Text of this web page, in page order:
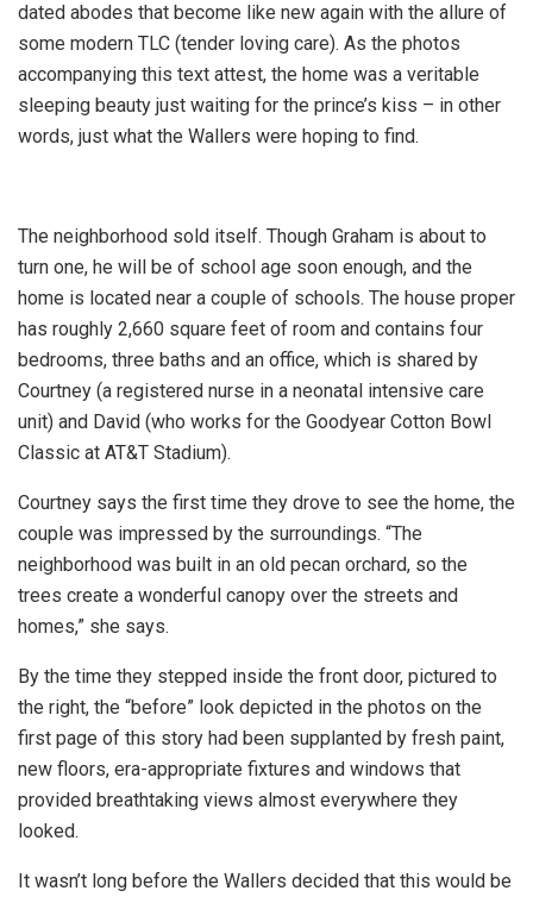
dated abodes that become like new again with the allure of
some modern TLC (tender loving care). As the photos
accompanying this text attest, the home was a veritable
sleeping beauty just waiting for the prince’s kiss – in other
words, just what the Wallers were hoping to find.
The neighborhood sold itself. Though Graham is about to
turn one, he will be of school age soon enough, and the
home is located near a couple of schools. The house proper
has roughly 2,660 square feet of room and contains four
bedrooms, three baths and an office, which is shared by
Courtney (a registered nurse in a neonatal intensive care
unit) and David (who works for the Goodyear Cotton Bowl
Classic at AT&T Stadium).
Courtney says the first time they drove to see the home, the
couple was impressed by the surroundings. “The
neighborhood was built in an old pecan orchard, so the
trees create a wonderful canopy over the streets and
homes,” she says.
By the time they stepped inside the front door, pictured to
the right, the “before” look depicted in the photos on the
first page of this story had been supplanted by fresh paint,
new floors, era-appropriate fixtures and windows that
provided breathtaking views almost everywhere they
looked.
It wasn’t long before the Wallers decided that this would be